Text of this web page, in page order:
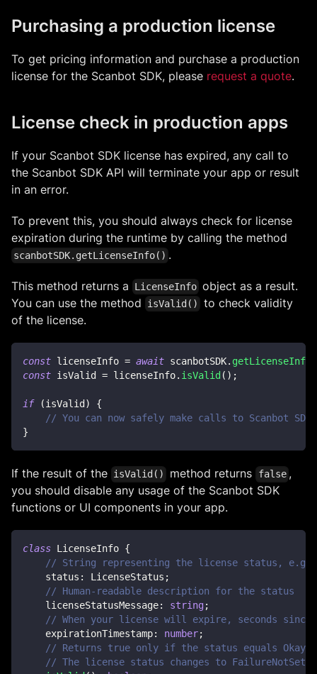
Purchasing a production license
To get pricing information and purchase a production
license for the Scanbot SDK, please request a quote.
License check in production apps
If your Scanbot SDK license has expired, any call to
the Scanbot SDK API will terminate your app or result
in an error.
To prevent this, you should always check for license
expiration during the runtime by calling the method
scanbotSDK.getLicenseInfo() .
This method returns a LicenseInfo object as a result.
You can use the method
isValid()
to check validity
of the license.
const licenseInfo = await scanbotSDK. getLicenseInfo
const isValid = licenseInfo. isValid ( ) ;
if (isValid )
{
// You can now safely make calls to Scanbot SDK
}
If the result of the isValid() method returns false ,
you should disable any usage of the Scanbot SDK
functions or UI components in your app.
class LicenseInfo {
// String representing the license status, e.g.
    status
: LicenseStatus ;
// Human-readable description for the status
    licenseStatusMessage
: string;
// When your license will expire, seconds since
    expirationTimestamp
: number;
// Returns true only if the status equals Okay
// The license status changes to